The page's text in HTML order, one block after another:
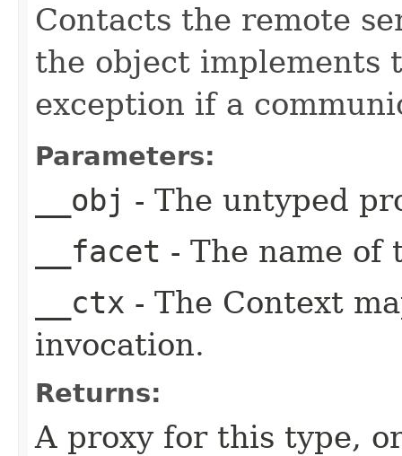
Contacts the remote
the object implements
exception if a
Parameters:
__obj - The untyped
__facet - The name of
__ctx - The Context
invocation.
Returns:
A proxy for this type,